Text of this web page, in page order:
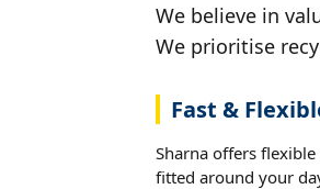
We believe in
We prioritise
Fast &
Sharna offers
fitted around your